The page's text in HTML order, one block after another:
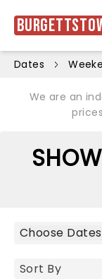
Dates
We are an
Choose Dates